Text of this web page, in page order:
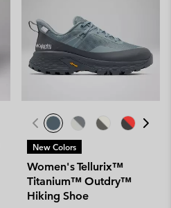
New Colors
Women's Tellurix™
Titanium™ Outdry™
Hiking Shoe